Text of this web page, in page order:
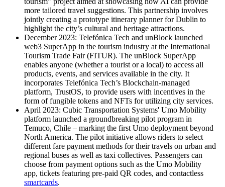
more tailored travel suggestions. This partnership involves
jointly creating a prototype itinerary planner for Dublin to
highlight the city’s cultural and heritage attractions.
December 2023: Telefónica Tech and unBlock launched
web3 SuperApp in the tourism industry at the International
Tourism Trade Fair (FITUR). The unBlock SuperApp
enables anyone (whether a tourist or a local) to access all
products, events, and services available in the city. It
incorporates Telefónica Tech’s Blockchain-managed
platform, TrustOS, to provide users with incentives in the
form of fungible tokens and NFTs for utilizing city services.
April 2023: Cubic Transportation Systems' Umo Mobility
platform launched a groundbreaking pilot program in
Temuco, Chile – marking the first Umo deployment beyond
North America. The pilot initiative allows riders to select
different fare payment methods for their travels on urban and
regional buses as well as taxi collectives. Passengers can
choose from payment options such as the Umo Mobility
app, tickets featuring pre-paid QR codes, and contactless
smartcards.